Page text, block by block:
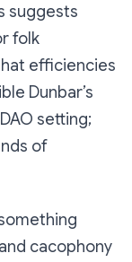
suggests
folk
efficiencies
Dunbar’s
setting;
of
cacophony